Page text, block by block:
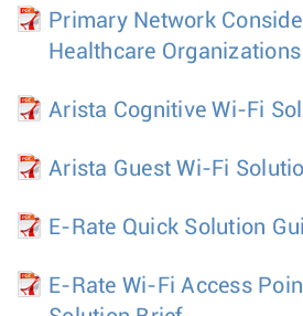
Primary Network
Healthcare
Arista Cognitive Wi-Fi
Arista Guest Wi-Fi
E-Rate Quick Solution
E-Rate Wi-Fi Access